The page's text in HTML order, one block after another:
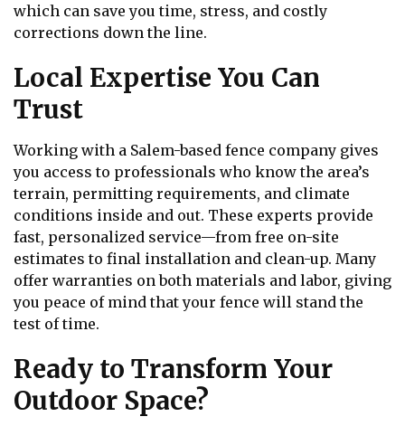
which can save you time, stress, and costly
corrections down the line.
Local Expertise You Can
Trust
Working with a Salem-based fence company gives
you access to professionals who know the area’s
terrain, permitting requirements, and climate
conditions inside and out. These experts provide
fast, personalized service—from free on-site
estimates to final installation and clean-up. Many
offer warranties on both materials and labor, giving
you peace of mind that your fence will stand the
test of time.
Ready to Transform Your
Outdoor Space?